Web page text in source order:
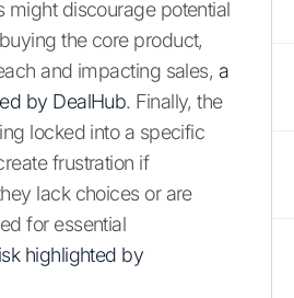
might discourage potential
the core product,
and impacting sales, a
by DealHub. Finally, the
locked into a specific
frustration if
lack choices or are
for essential
highlighted by